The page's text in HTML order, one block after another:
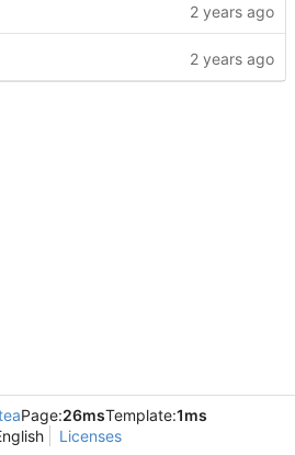
Page:26msTemplate:1ms
Licenses